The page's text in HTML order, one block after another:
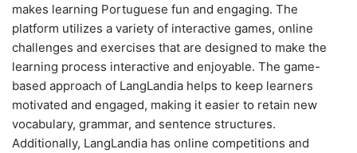
makes learning Portuguese fun and engaging. The
platform utilizes a variety of interactive games, online
challenges and exercises that are designed to make the
learning process interactive and enjoyable. The game-
based approach of LangLandia helps to keep learners
motivated and engaged, making it easier to retain new
vocabulary, grammar, and sentence structures.
Additionally, LangLandia has online competitions and